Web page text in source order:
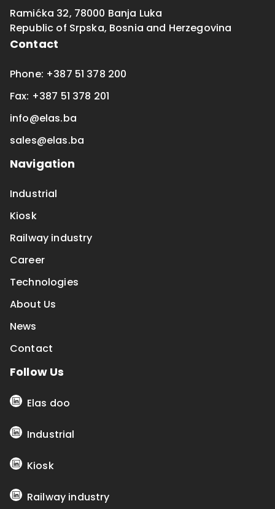
Ramićka 32, 78000 Banja Luka
Republic of Srpska, Bosnia and Herzegovina
Contact
Phone: +387 51 378 200
Fax: +387 51 378 201
info@elas.ba
sales@elas.ba
Navigation
Industrial
Kiosk
Railway industry
Career
Technologies
About Us
News
Contact
Follow Us
Elas doo
Industrial
Kiosk
Railway industry